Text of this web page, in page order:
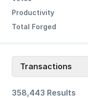
Productivity
Total Forged
Transactions
358,443 Results